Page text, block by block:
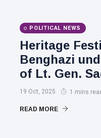
POLITICAL NEWS
Heritage
Benghazi
of Lt. Gen.
19 Oct, 2025 1 mins
READ MORE